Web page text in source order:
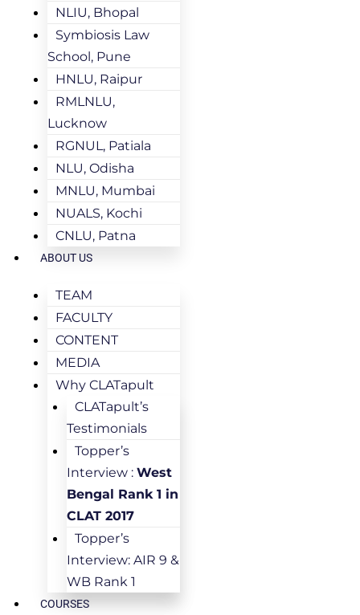
NLIU, Bhopal
Symbiosis Law
School, Pune
HNLU, Raipur
RMLNLU,
Lucknow
RGNUL, Patiala
NLU, Odisha
MNLU, Mumbai
NUALS, Kochi
CNLU, Patna
ABOUT US
TEAM
FACULTY
CONTENT
MEDIA
Why CLATapult
CLATapult’s
Testimonials
Topper’s
Interview : West
Bengal Rank 1 in
CLAT 2017
Topper’s
Interview: AIR 9 &
WB Rank 1
COURSES